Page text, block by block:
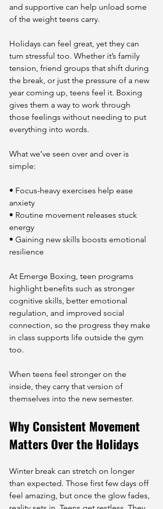
and supportive can help unload some
of the weight teens carry.
Holidays can feel great, yet they can
turn stressful too. Whether it’s family
tension, friend groups that shift during
the break, or just the pressure of a new
year coming up, teens feel it. Boxing
gives them a way to work through
those feelings without needing to put
everything into words.
What we’ve seen over and over is
simple:
• Focus-heavy exercises help ease
anxiety
• Routine movement releases stuck
energy
• Gaining new skills boosts emotional
resilience
At Emerge Boxing, teen programs
highlight benefits such as stronger
cognitive skills, better emotional
regulation, and improved social
connection, so the progress they make
in class supports life outside the gym
too.
When teens feel stronger on the
inside, they carry that version of
themselves into the new semester.
Why Consistent Movement
Matters Over the Holidays
Winter break can stretch on longer
than expected. Those first few days off
feel amazing, but once the glow fades,